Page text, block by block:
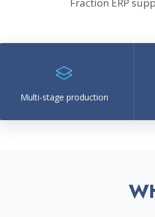
Multi-stage production